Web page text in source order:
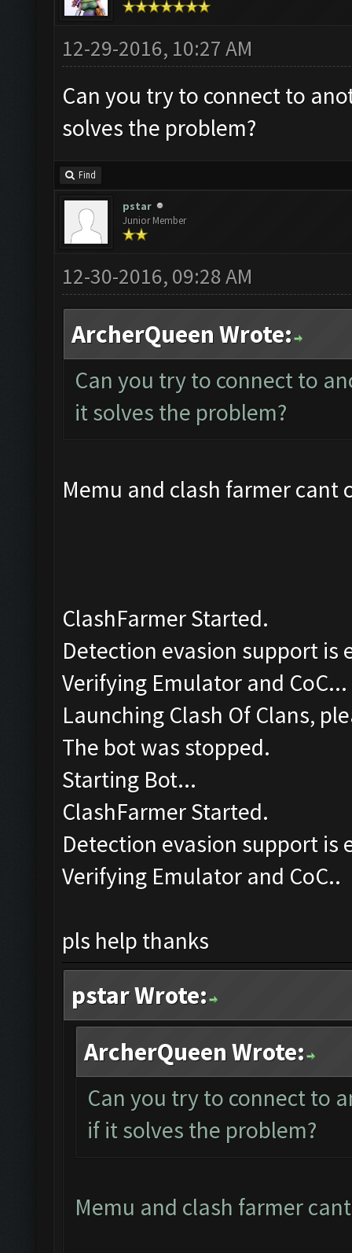
12-29-2016, 10:27 AM
Can you try to connect to
solves the problem?
Find
pstar
Junior Member
12-30-2016, 09:28 AM
ArcherQueen Wrote:
Can you try to connect to
it solves the problem?
Memu and clash farmer cant
ClashFarmer Started.
Detection evasion support is
Verifying Emulator and CoC...
Launching Clash Of Clans,
The bot was stopped.
Starting Bot...
ClashFarmer Started.
Detection evasion support is
Verifying Emulator and CoC..
pls help thanks
pstar Wrote:
ArcherQueen Wrote:
Can you try to connect to
if it solves the problem?
Memu and clash farmer